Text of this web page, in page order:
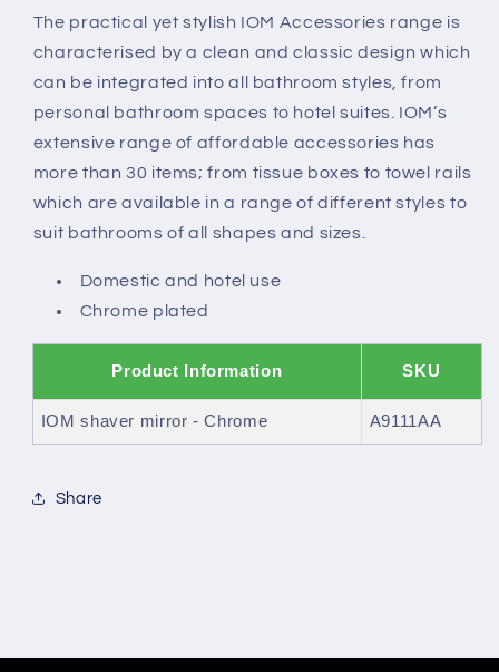
Chrome
Chrome
The practical yet stylish IOM Accessories range is
characterised by a clean and classic design which
can be integrated into all bathroom styles, from
personal bathroom spaces to hotel suites. IOM’s
extensive range of affordable accessories has
more than 30 items; from tissue boxes to towel rails
which are available in a range of different styles to
suit bathrooms of all shapes and sizes.
Domestic and hotel use
Chrome plated
Product Information SKU
IOM shaver mirror - Chrome A9111AA
Share